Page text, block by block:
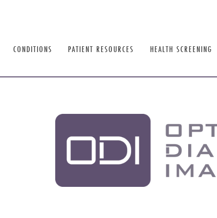
CONDITIONS PATIENT RESOURCES HEALTH SCREENING